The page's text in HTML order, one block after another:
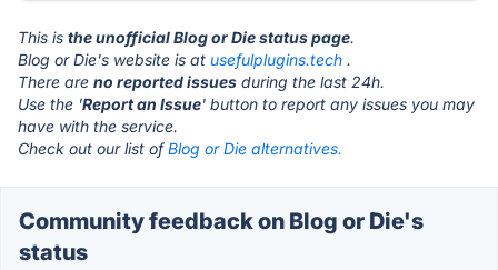
This is the unofficial Blog or Die status page.
Blog or Die's website is at usefulplugins.tech .
There are no reported issues during the last 24h.
Use the 'Report an Issue' button to report any issues you may
have with the service.
Check out our list ofBlog or Die alternatives.
Community feedback on Blog or Die's
status